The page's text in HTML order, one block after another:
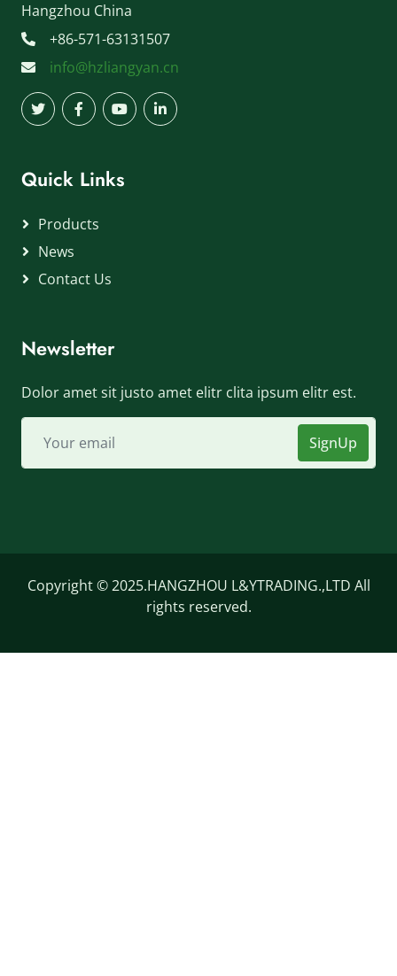
Hangzhou China
+86-571-63131507
info@hzliangyan.cn
Quick Links
Products
News
Contact Us
Newsletter
Dolor amet sit justo amet elitr clita ipsum elitr est.
SignUp
Copyright © 2025.HANGZHOU L&YTRADING.,LTD All
rights reserved.